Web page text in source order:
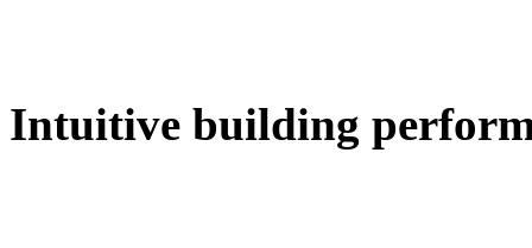
Intuitive building